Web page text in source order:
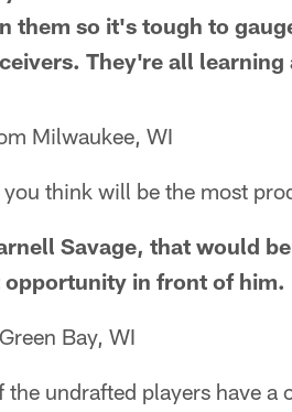
them so it's tough to
They're all
Milwaukee, WI
think will be the most
Savage, that would
opportunity in front of him.
Bay, WI
the undrafted players have